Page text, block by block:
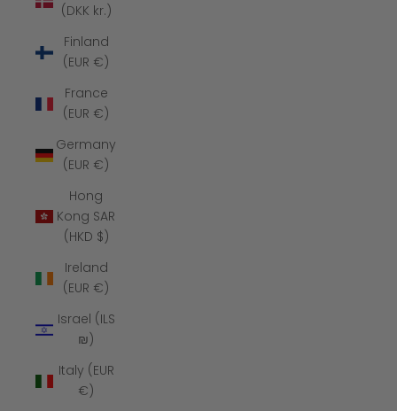
(DKK kr.)
Finland
(EUR €)
France
(EUR €)
Germany
(EUR €)
Hong
Kong SAR
(HKD $)
Ireland
(EUR €)
Israel (ILS
₪)
Italy (EUR
€)